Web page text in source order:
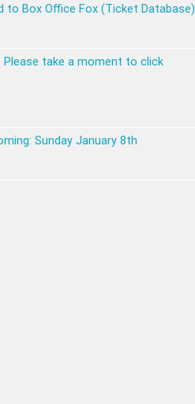
to Box Office Fox (Ticket Database)
Please take a moment to click
Sunday January 8th